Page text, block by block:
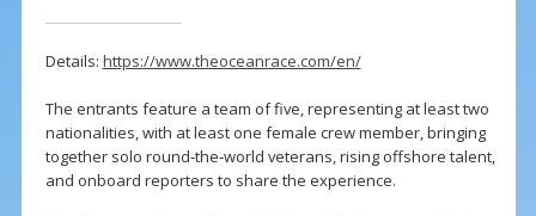
Details: https://www.theoceanrace.com/en/
The entrants feature a team of five, representing at least two
nationalities, with at least one female crew member, bringing
together solo round‑the‑world veterans, rising offshore talent,
and onboard reporters to share the experience.